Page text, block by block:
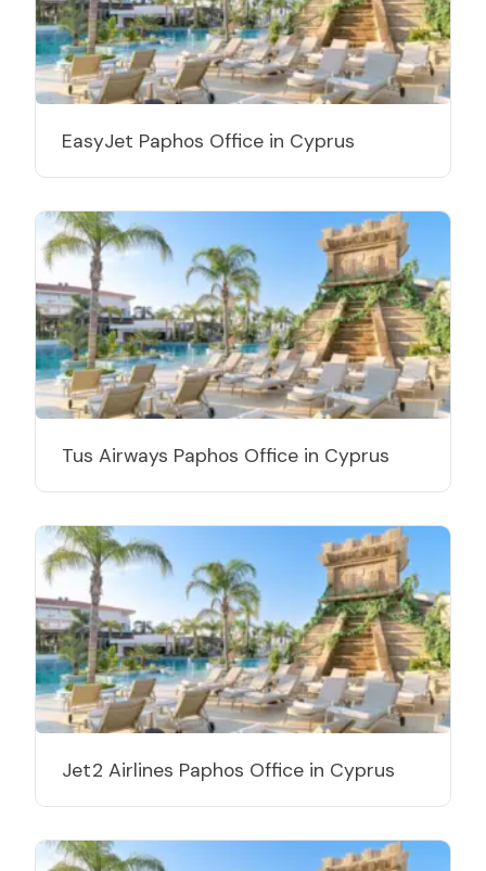
EasyJet Paphos Office in Cyprus
Tus Airways Paphos Office in Cyprus
Jet2 Airlines Paphos Office in Cyprus